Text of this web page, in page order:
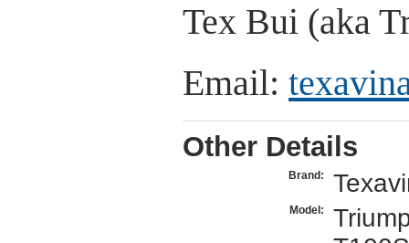
Tex Bui (aka
Email:
Other Details
Brand:
Model: